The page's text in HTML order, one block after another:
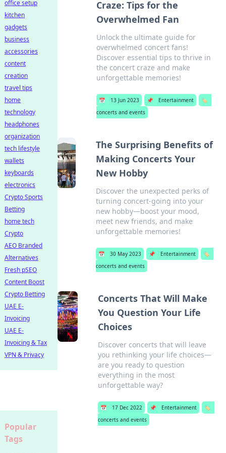
Craze: Tips for the
Overwhelmed Fan
Unlock the ultimate guide for
overwhelmed concert fans!
Discover essential tips to thrive in
the concert craze and make
unforgettable memories!
📅 13 Jun 2023 📌 Entertainment
🏷️
concerts and events
The Surprising Benefits of
Making Concerts Your
New Hobby
Discover the unexpected perks of
turning concert-going into your
new hobby—boost your mood,
meet new friends, and make
unforgettable memories!
📅 30 May 2023 📌 Entertainment
🏷️
concerts and events
Concerts That Will Make
You Question Your Life
Choices
Discover concerts that will leave
you rethinking your life choices—
are you ready to question
everything in the most
unforgettable way?
📅 17 Dec 2022 📌 Entertainment
🏷️
concerts and events
office setup
kitchen
gadgets
business
accessories
content
creation
travel tips
home
technology
headphones
organization
tech lifestyle
wallets
keyboards
electronics
Crypto Sports
Betting
home tech
Crypto
AEO Branded
Alternatives
Fresh pSEO
Content Boost
Crypto Betting
UAE E-
Invoicing
UAE E-
Invoicing & Tax
VPN & Privacy
Popular
Tags